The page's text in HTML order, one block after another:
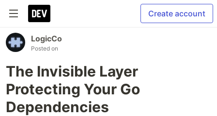
Create account
LogicCo
Posted on
The Invisible Layer
Protecting Your Go
Dependencies